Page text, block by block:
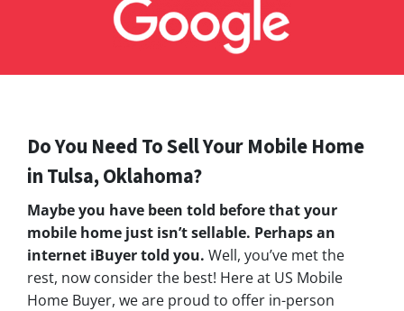
Do You Need To Sell Your Mobile Home
in Tulsa, Oklahoma?
Maybe you have been told before that your
mobile home just isn’t sellable. Perhaps an
internet iBuyer told you. Well, you’ve met the
rest, now consider the best! Here at US Mobile
Home Buyer, we are proud to offer in-person